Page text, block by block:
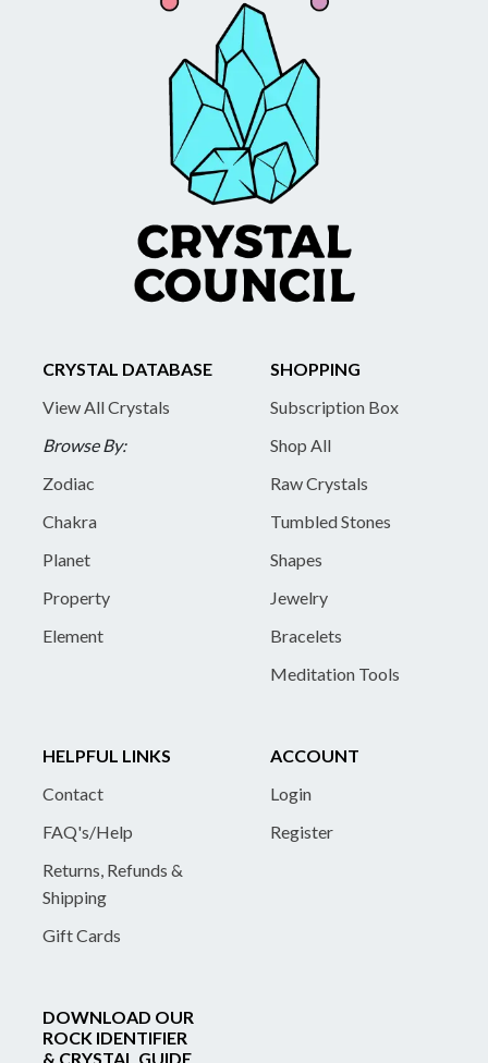
CRYSTAL DATABASE
View All Crystals
Browse By:
Zodiac
Chakra
Planet
Property
Element
SHOPPING
Subscription Box
Shop All
Raw Crystals
Tumbled Stones
Shapes
Jewelry
Bracelets
Meditation Tools
HELPFUL LINKS
Contact
FAQ's/Help
Returns, Refunds &
Shipping
Gift Cards
ACCOUNT
Login
Register
DOWNLOAD OUR
ROCK IDENTIFIER
& CRYSTAL GUIDE